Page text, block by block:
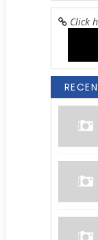
Click